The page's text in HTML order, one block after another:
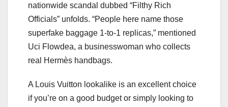
nationwide scandal dubbed “Filthy Rich
Officials” unfolds. “People here name those
superfake baggage 1-to-1 replicas,” mentioned
Uci Flowdea, a businesswoman who collects
real Hermès handbags.
A Louis Vuitton lookalike is an excellent choice
if you’re on a good budget or simply looking to